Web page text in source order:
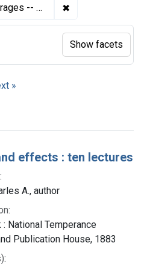
effects ✖
»
page
effects : ten lectures
A., author
: National Temperance
Publication House, 1883
Show facets